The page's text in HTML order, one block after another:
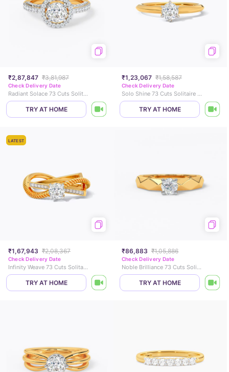
₹2,87,847 ₹3,81,987
Check Delivery Date
Radiant Solace 73 Cuts Solitaire Ring
TRY AT HOME
₹1,23,067 ₹1,58,587
Check Delivery Date
Solo Shine 73 Cuts Solitaire Ring
TRY AT HOME
LATEST
₹1,67,943 ₹2,08,367
Check Delivery Date
Infinity Weave 73 Cuts Solitaire Ring
TRY AT HOME
₹86,883 ₹1,05,886
Check Delivery Date
Noble Brilliance 73 Cuts Solitaire Ring
TRY AT HOME